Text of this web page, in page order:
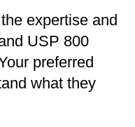
expertise and
USP 800
preferred
what they